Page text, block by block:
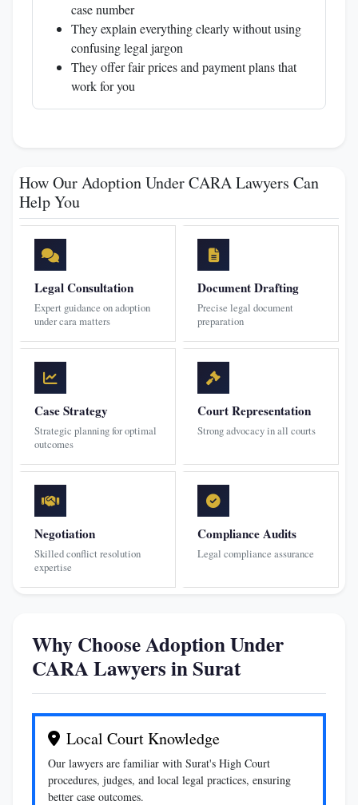
case number
They explain everything clearly without using
confusing legal jargon
They offer fair prices and payment plans that
work for you
How Our Adoption Under CARA Lawyers Can
Help You
Legal Consultation
Expert guidance on adoption
under cara matters
Document Drafting
Precise legal document
preparation
Case Strategy
Strategic planning for optimal
outcomes
Court Representation
Strong advocacy in all courts
Negotiation
Skilled conflict resolution
expertise
Compliance Audits
Legal compliance assurance
Why Choose Adoption Under
CARA Lawyers in Surat
Local Court Knowledge
Our lawyers are familiar with Surat's High Court
procedures, judges, and local legal practices, ensuring
better case outcomes.